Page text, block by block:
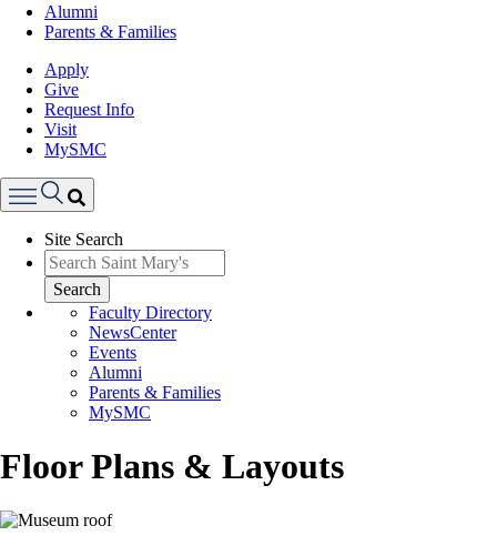
Alumni
Parents & Families
Apply
Give
Request Info
Visit
MySMC
Menu
Site Search
Search
Faculty Directory
NewsCenter
Events
Alumni
Parents & Families
MySMC
Floor Plans & Layouts
Image